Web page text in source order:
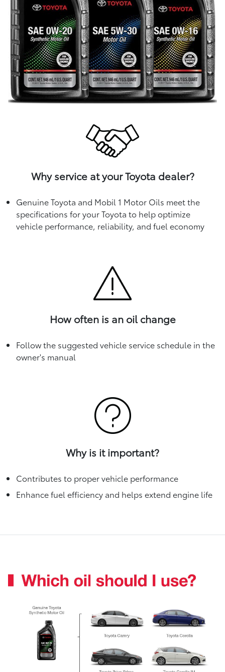
Why service at your Toyota dealer?
Genuine Toyota and Mobil 1 Motor Oils meet the
specifications for your Toyota to help optimize
vehicle performance, reliability, and fuel economy
How often is an oil change
Follow the suggested vehicle service schedule in the
owner's manual
Why is it important?
Contributes to proper vehicle performance
Enhance fuel efficiency and helps extend engine life